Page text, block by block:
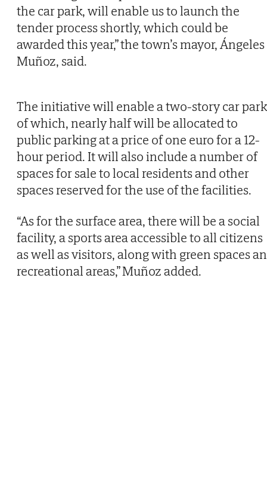
the car park, will enable us to launch the
tender process shortly, which could be
awarded this year,” the town’s mayor, Ángeles
Muñoz, said.
The initiative will enable a two-story car
of which, nearly half will be allocated to
public parking at a price of one euro for a 12-
hour period. It will also include a number of
spaces for sale to local residents and other
spaces reserved for the use of the facilities.
“As for the surface area, there will be a social
facility, a sports area accessible to all citizens
as well as visitors, along with green spaces
recreational areas,” Muñoz added.